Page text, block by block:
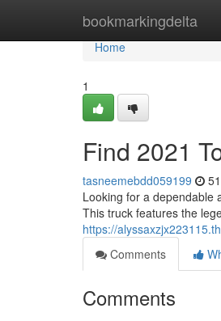
bookmarkingdelta
Home
Home
1
Find 2021
tasneemebdd059199
Looking for a dependable
This truck features the
https://
Comments
Comments